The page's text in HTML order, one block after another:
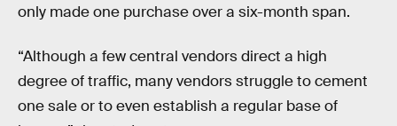
only made one purchase over a six-month span.
“Although a few central vendors direct a high
degree of traffic, many vendors struggle to cement
one sale or to even establish a regular base of